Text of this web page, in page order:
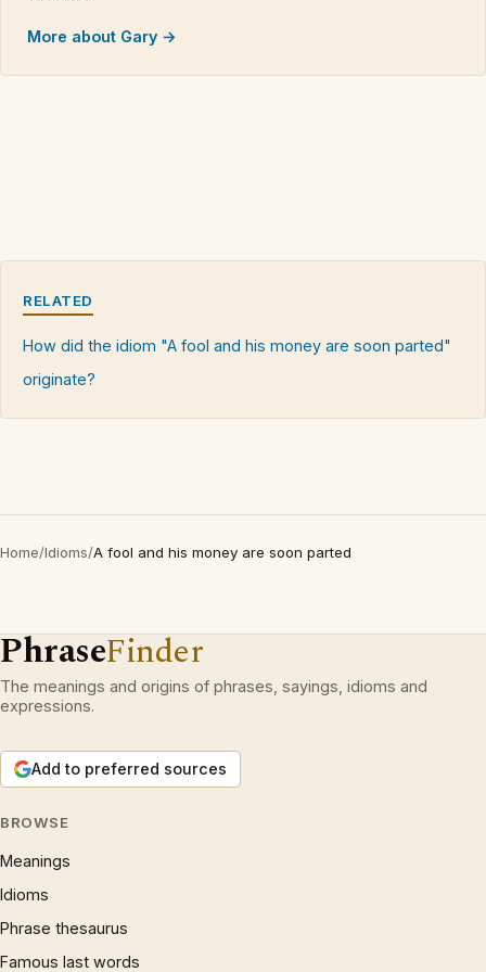
More about Gary →
RELATED
How did the idiom "A fool and his money are soon parted"
originate?
Home/Idioms/A fool and his money are soon parted
PhraseFinder
The meanings and origins of phrases, sayings, idioms and
expressions.
Add to preferred sources
BROWSE
Meanings
Idioms
Phrase thesaurus
Famous last words